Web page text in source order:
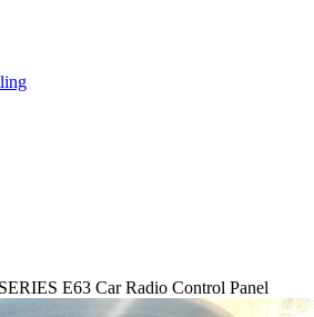
E63 Car Radio Control Panel